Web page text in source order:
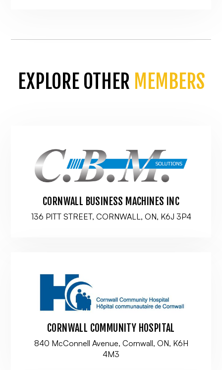
EXPLORE OTHER MEMBERS
CORNWALL BUSINESS MACHINES INC
136 PITT STREET, CORNWALL, ON, K6J 3P4
CORNWALL COMMUNITY HOSPITAL
840 McConnell Avenue, Cornwall, ON, K6H
4M3